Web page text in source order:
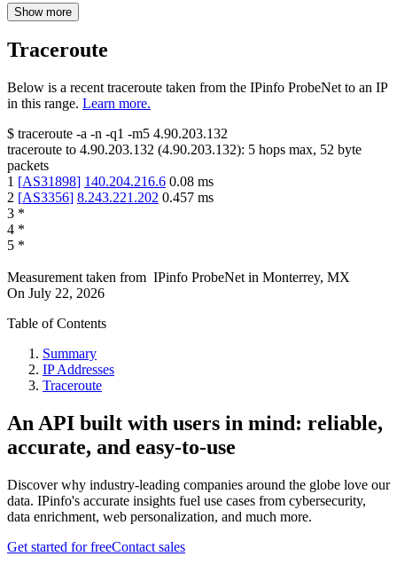
Show more
Traceroute
Below is a recent traceroute taken from the IPinfo ProbeNet to an IP
in this range. Learn more.
$ traceroute -a -n -q1 -m5 4.90.203.132
traceroute to 4.90.203.132 (4.90.203.132): 5 hops max, 52 byte
packets
1 [AS31898] 140.204.216.6 0.08 ms
2 [AS3356] 8.243.221.202 0.457 ms
3 *
4 *
5 *
Measurement taken from IPinfo ProbeNet in Monterrey, MX
On July 22, 2026
Table of Contents
Summary
IP Addresses
Traceroute
An API built with users in mind: reliable,
accurate, and easy-to-use
Discover why industry-leading companies around the globe love our
data. IPinfo's accurate insights fuel use cases from cybersecurity,
data enrichment, web personalization, and much more.
Get started for freeContact sales